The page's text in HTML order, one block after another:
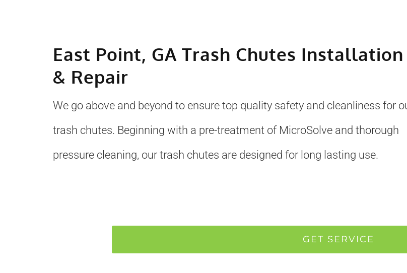
East Point, GA Trash Chutes Installation
& Repair
We go above and beyond to ensure top quality safety and cleanliness for
trash chutes. Beginning with a pre-treatment of MicroSolve and thorough
pressure cleaning, our trash chutes are designed for long lasting use.
GET SERVICE